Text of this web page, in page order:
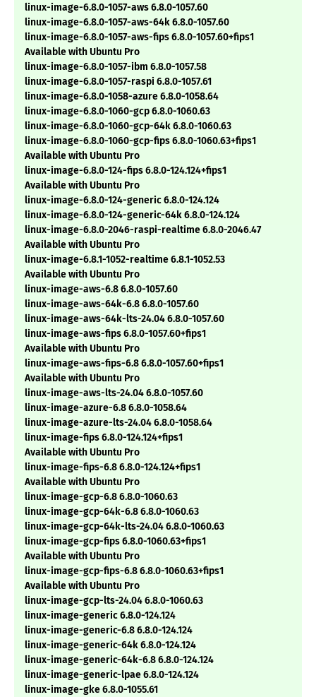
linux-image-6.8.0-1057-aws 6.8.0-1057.60
linux-image-6.8.0-1057-aws-64k 6.8.0-1057.60
linux-image-6.8.0-1057-aws-fips 6.8.0-1057.60+fips1
Available with Ubuntu Pro
linux-image-6.8.0-1057-ibm 6.8.0-1057.58
linux-image-6.8.0-1057-raspi 6.8.0-1057.61
linux-image-6.8.0-1058-azure 6.8.0-1058.64
linux-image-6.8.0-1060-gcp 6.8.0-1060.63
linux-image-6.8.0-1060-gcp-64k 6.8.0-1060.63
linux-image-6.8.0-1060-gcp-fips 6.8.0-1060.63+fips1
Available with Ubuntu Pro
linux-image-6.8.0-124-fips 6.8.0-124.124+fips1
Available with Ubuntu Pro
linux-image-6.8.0-124-generic 6.8.0-124.124
linux-image-6.8.0-124-generic-64k 6.8.0-124.124
linux-image-6.8.0-2046-raspi-realtime 6.8.0-2046.47
Available with Ubuntu Pro
linux-image-6.8.1-1052-realtime 6.8.1-1052.53
Available with Ubuntu Pro
linux-image-aws-6.8 6.8.0-1057.60
linux-image-aws-64k-6.8 6.8.0-1057.60
linux-image-aws-64k-lts-24.04 6.8.0-1057.60
linux-image-aws-fips 6.8.0-1057.60+fips1
Available with Ubuntu Pro
linux-image-aws-fips-6.8 6.8.0-1057.60+fips1
Available with Ubuntu Pro
linux-image-aws-lts-24.04 6.8.0-1057.60
linux-image-azure-6.8 6.8.0-1058.64
linux-image-azure-lts-24.04 6.8.0-1058.64
linux-image-fips 6.8.0-124.124+fips1
Available with Ubuntu Pro
linux-image-fips-6.8 6.8.0-124.124+fips1
Available with Ubuntu Pro
linux-image-gcp-6.8 6.8.0-1060.63
linux-image-gcp-64k-6.8 6.8.0-1060.63
linux-image-gcp-64k-lts-24.04 6.8.0-1060.63
linux-image-gcp-fips 6.8.0-1060.63+fips1
Available with Ubuntu Pro
linux-image-gcp-fips-6.8 6.8.0-1060.63+fips1
Available with Ubuntu Pro
linux-image-gcp-lts-24.04 6.8.0-1060.63
linux-image-generic 6.8.0-124.124
linux-image-generic-6.8 6.8.0-124.124
linux-image-generic-64k 6.8.0-124.124
linux-image-generic-64k-6.8 6.8.0-124.124
linux-image-generic-lpae 6.8.0-124.124
linux-image-gke 6.8.0-1055.61